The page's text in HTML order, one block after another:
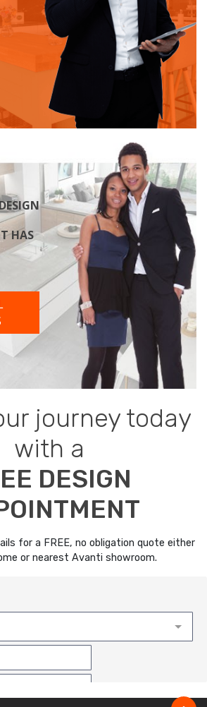
HAS
journey today
with a
DESIGN
for a FREE, no obligation quote either
or nearest Avanti showroom.